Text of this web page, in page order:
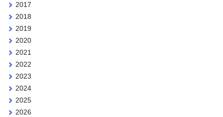
2017
2018
2019
2020
2021
2022
2023
2024
2025
2026